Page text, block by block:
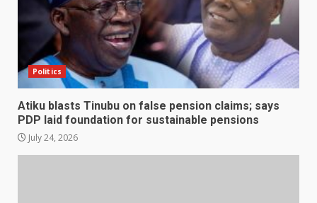
Politics
Atiku blasts Tinubu on false pension claims; says
PDP laid foundation for sustainable pensions
July 24, 2026